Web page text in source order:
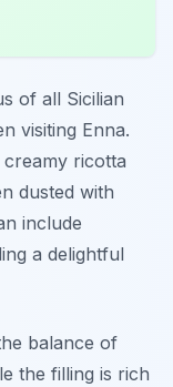
of all Sicilian
visiting Enna.
ricotta
dusted with
include
a delightful
balance of
the filling is rich